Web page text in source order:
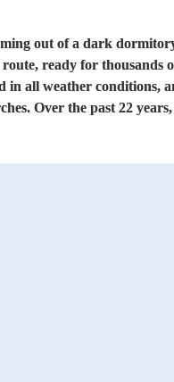
out of a dark
ready for
in all weather conditions,
Over the past 22